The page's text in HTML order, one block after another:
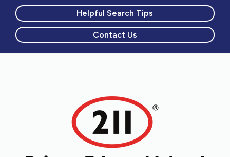
Helpful Search Tips
Contact Us